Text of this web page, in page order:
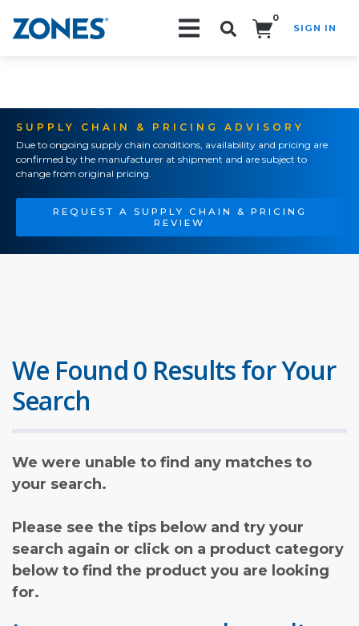
0
SIGN IN
SUPPLY CHAIN & PRICING ADVISORY
Due to ongoing supply chain conditions, availability and pricing are
confirmed by the manufacturer at shipment and are subject to
change from original pricing.
REQUEST A SUPPLY CHAIN & PRICING
REVIEW
We Found 0 Results for Your
Search
We were unable to find any matches to
your search.
Please see the tips below and try your
search again or click on a product category
below to find the product you are looking
for.